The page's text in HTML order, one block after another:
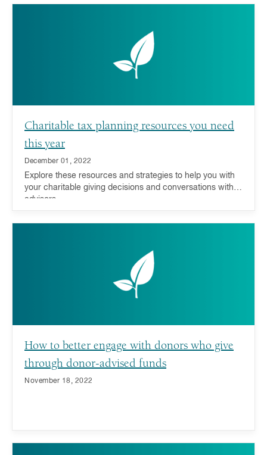
Charitable tax planning resources you need
this year
December 01, 2022
Explore these resources and strategies to help you with
your charitable giving decisions and conversations with
advisors.
How to better engage with donors who give
through donor-advised funds
November 18, 2022